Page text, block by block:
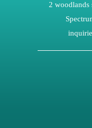
2 woodlands